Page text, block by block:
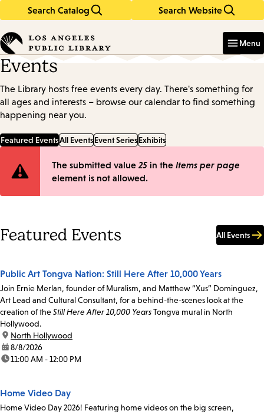
Search Catalog Search Website
in
keywords
Menu
Events
The Library hosts free events every day. There's something for
all ages and interests – browse our calendar to find something
happening near you.
Featured EventsAll EventsEvent SeriesExhibits
Error
The submitted value 25 in the Items per page
element is not allowed.
Featured Events All Events
Public Art Tongva Nation: Still Here After 10,000 Years
Join Ernie Merlan, founder of Muralism, and Matthew “Xus” Dominguez,
Art Lead and Cultural Consultant, for a behind-the-scenes look at the
creation of theStill Here After 10,000 YearsTongva mural in North
Hollywood.
location:
North Hollywood
date:8/8/2026
time:11:00 AM - 12:00 PM
Home Video Day
Home Video Day 2026! Featuring home videos on the big screen,